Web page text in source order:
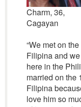
Charm, 36,
Cagayan
“We met on
Filipina and
here in the
married on the
Filipina
love him so